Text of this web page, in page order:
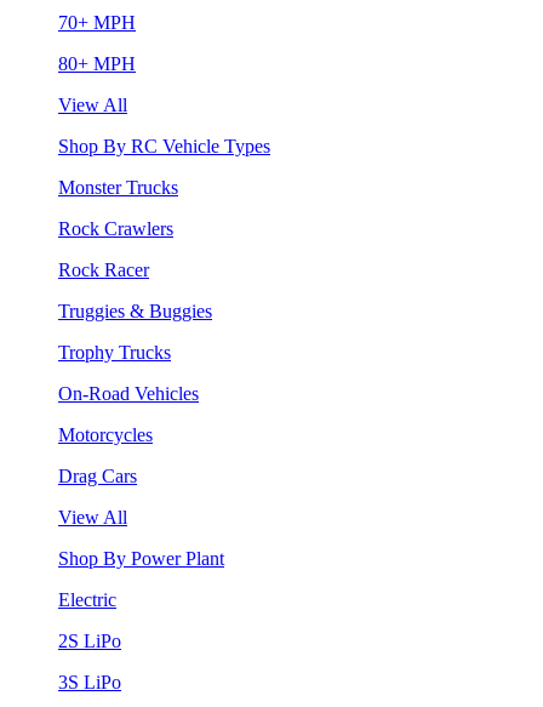
70+ MPH
80+ MPH
View All
Shop By RC Vehicle Types
Monster Trucks
Rock Crawlers
Rock Racer
Truggies & Buggies
Trophy Trucks
On-Road Vehicles
Motorcycles
Drag Cars
View All
Shop By Power Plant
Electric
2S LiPo
3S LiPo